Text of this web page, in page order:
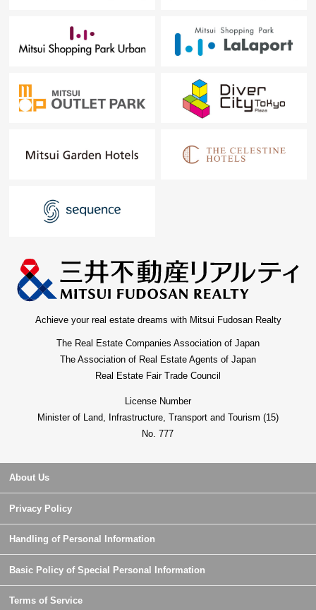
Achieve your real estate dreams with Mitsui Fudosan Realty
The Real Estate Companies Association of Japan
The Association of Real Estate Agents of Japan
Real Estate Fair Trade Council
License Number
Minister of Land, Infrastructure, Transport and Tourism (15)
No. 777
About Us
Privacy Policy
Handling of Personal Information
Basic Policy of Special Personal Information
Terms of Service